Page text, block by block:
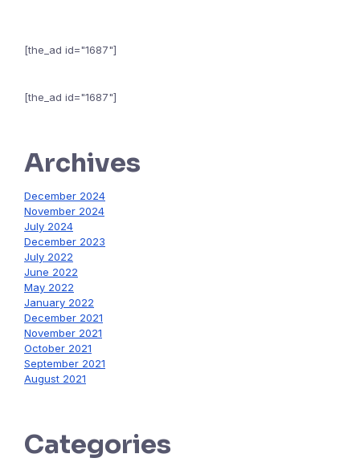
[the_ad id="1687"]
[the_ad id="1687"]
Archives
December 2024
November 2024
July 2024
December 2023
July 2022
June 2022
May 2022
January 2022
December 2021
November 2021
October 2021
September 2021
August 2021
Categories